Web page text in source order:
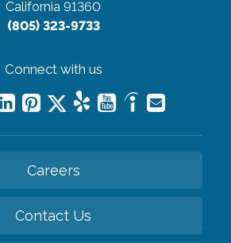
California 91360
(805) 323-9733
Connect with us
Careers
Contact Us